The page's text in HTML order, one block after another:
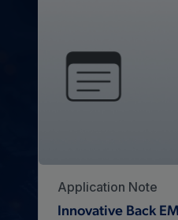
Application Note
Innovative Back